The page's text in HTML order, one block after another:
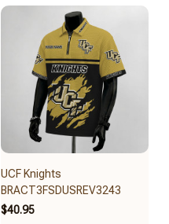
UCF Knights
BRACT3FSDUSREV3243
$40.95